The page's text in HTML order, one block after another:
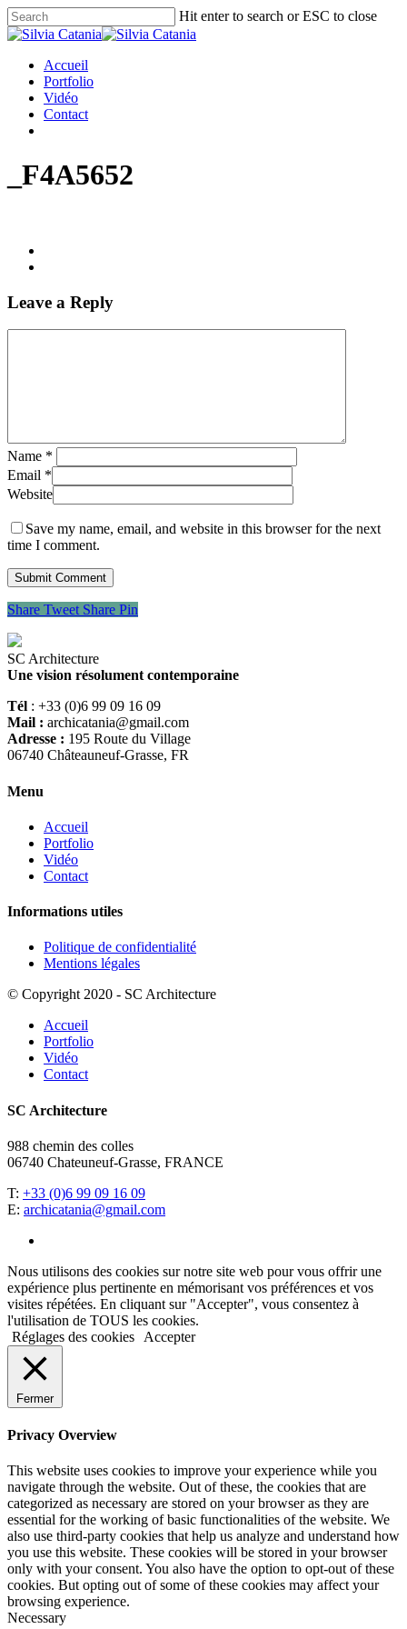
Hit enter to search or ESC to close
Accueil
Portfolio
Vidéo
Contact
_F4A5652
Leave a Reply
Name *
Email *
Website
Save my name, email, and website in this browser for the next
time I comment.
Share Tweet Share Pin
SC Architecture
Une vision résolument contemporaine
Tél : +33 (0)6 99 09 16 09
Mail : archicatania@gmail.com
Adresse : 195 Route du Village
06740 Châteauneuf-Grasse, FR
Menu
Accueil
Portfolio
Vidéo
Contact
Informations utiles
Politique de confidentialité
Mentions légales
© Copyright 2020 - SC Architecture
Accueil
Portfolio
Vidéo
Contact
SC Architecture
988 chemin des colles
06740 Chateuneuf-Grasse, FRANCE
T: +33 (0)6 99 09 16 09
E: archicatania@gmail.com
Nous utilisons des cookies sur notre site web pour vous offrir une
expérience plus pertinente en mémorisant vos préférences et vos
visites répétées. En cliquant sur "Accepter", vous consentez à
l'utilisation de TOUS les cookies.
Réglages des cookies
Accepter
Fermer
Privacy Overview
This website uses cookies to improve your experience while you
navigate through the website. Out of these, the cookies that are
categorized as necessary are stored on your browser as they are
essential for the working of basic functionalities of the website. We
also use third-party cookies that help us analyze and understand how
you use this website. These cookies will be stored in your browser
only with your consent. You also have the option to opt-out of these
cookies. But opting out of some of these cookies may affect your
browsing experience.
Necessary